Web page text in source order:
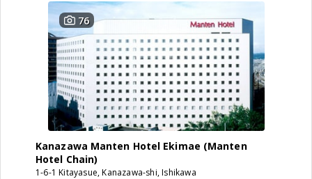
76
Kanazawa Manten Hotel Ekimae (Manten
Hotel Chain)
1-6-1 Kitayasue, Kanazawa-shi, Ishikawa